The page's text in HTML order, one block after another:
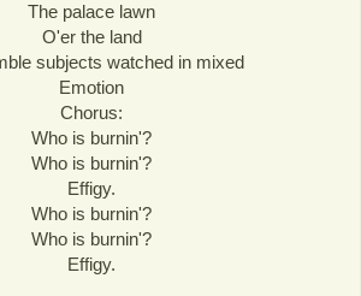
The palace lawn
O'er the land
subjects watched in mixed
Emotion
Chorus:
Who is burnin'?
Who is burnin'?
Effigy.
Who is burnin'?
Who is burnin'?
Effigy.